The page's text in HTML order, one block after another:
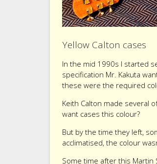
Yellow Calton cases
In the mid 1990s I started
specification Mr. Kakuta
these were the required
Keith Calton made several
want cases this colour?
But by the time they left,
acclimatised, the colour
Some time after this Martin